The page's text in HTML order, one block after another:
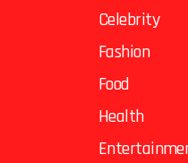
Celebrity
Fashion
Food
Health